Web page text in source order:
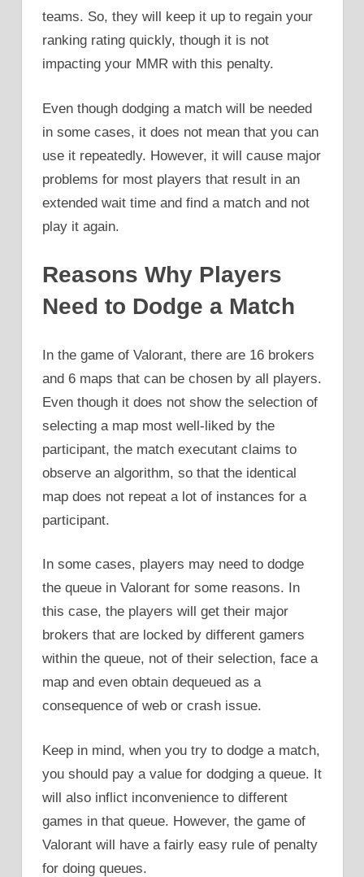
teams. So, they will keep it up to regain your
ranking rating quickly, though it is not
impacting your MMR with this penalty.
Even though dodging a match will be needed
in some cases, it does not mean that you can
use it repeatedly. However, it will cause major
problems for most players that result in an
extended wait time and find a match and not
play it again.
Reasons Why Players
Need to Dodge a Match
In the game of Valorant, there are 16 brokers
and 6 maps that can be chosen by all players.
Even though it does not show the selection of
selecting a map most well-liked by the
participant, the match executant claims to
observe an algorithm, so that the identical
map does not repeat a lot of instances for a
participant.
In some cases, players may need to dodge
the queue in Valorant for some reasons. In
this case, the players will get their major
brokers that are locked by different gamers
within the queue, not of their selection, face a
map and even obtain dequeued as a
consequence of web or crash issue.
Keep in mind, when you try to dodge a match,
you should pay a value for dodging a queue. It
will also inflict inconvenience to different
games in that queue. However, the game of
Valorant will have a fairly easy rule of penalty
for doing queues.